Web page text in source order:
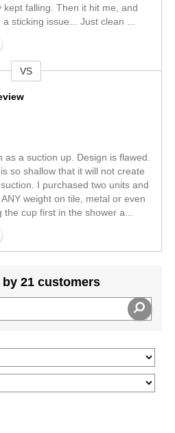
falling. Then it hit me, and
sticking issue... Just clean
VS
as a suction up. Design is flawed.
so shallow that it will not create
I purchased two units and
weight on tile, metal or even
the cup first in the shower a
by 21 customers